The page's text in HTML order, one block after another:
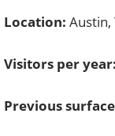
Location: Austin,
Visitors per year:
Previous